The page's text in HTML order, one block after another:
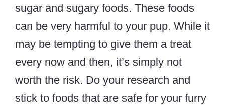
sugar and sugary foods. These foods
can be very harmful to your pup. While it
may be tempting to give them a treat
every now and then, it’s simply not
worth the risk. Do your research and
stick to foods that are safe for your furry